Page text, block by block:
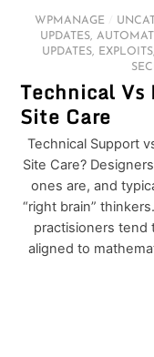
WPMANAGE
UPDATES,
UPDATES, EXPLOITS,
Technical Vs
Site Care
Technical Support
Site Care?
ones are, and
“right brain”
practisioners tend
aligned to